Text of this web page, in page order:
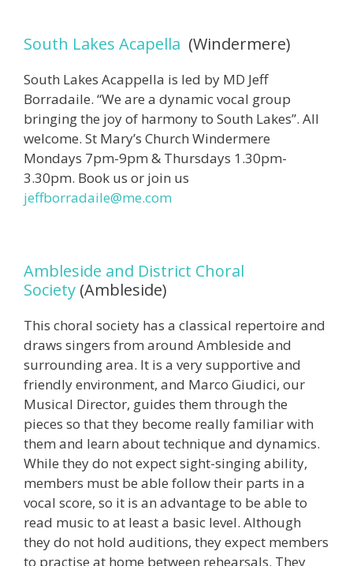
South Lakes Acapella (Windermere)
South Lakes Acappella is led by MD Jeff
Borradaile. “We are a dynamic vocal group
bringing the joy of harmony to South Lakes”. All
welcome. St Mary’s Church Windermere
Mondays 7pm-9pm & Thursdays 1.30pm-
3.30pm. Book us or join us
jeffborradaile@me.com
Ambleside and District Choral
Society (Ambleside)
This choral society has a classical repertoire and
draws singers from around Ambleside and
surrounding area. It is a very supportive and
friendly environment, and Marco Giudici, our
Musical Director, guides them through the
pieces so that they become really familiar with
them and learn about technique and dynamics.
While they do not expect sight-singing ability,
members must be able follow their parts in a
vocal score, so it is an advantage to be able to
read music to at least a basic level. Although
they do not hold auditions, they expect members
to practise at home between rehearsals. They